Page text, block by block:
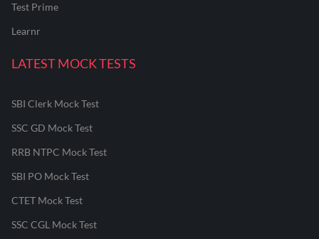
Test Prime
Learnr
LATEST MOCK TESTS
SBI Clerk Mock Test
SSC GD Mock Test
RRB NTPC Mock Test
SBI PO Mock Test
CTET Mock Test
SSC CGL Mock Test